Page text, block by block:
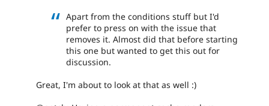
Apart from the conditions stuff but I'd
prefer to press on with the issue that
removes it. Almost did that before starting
this one but wanted to get this out for
discussion.
Great, I'm about to look at that as well :)